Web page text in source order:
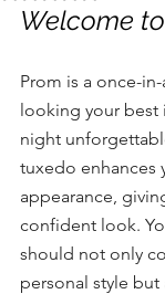
Welcome
Prom is a once-
looking your best
night
tuxedo enhances
appearance,
confident look.
should not only
personal style but